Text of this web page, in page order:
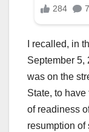
I recalled, in
September 5,
was on the
State, to
of readiness
resumption of